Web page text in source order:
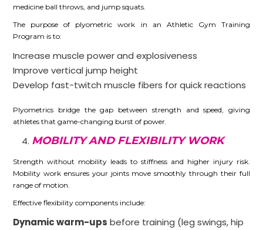
medicine ball throws, and jump squats.
The purpose of plyometric work in an Athletic Gym Training
Program is to:
Increase muscle power and explosiveness
Improve vertical jump height
Develop fast-twitch muscle fibers for quick reactions
Plyometrics bridge the gap between strength and speed, giving
athletes that game-changing burst of power.
MOBILITY AND FLEXIBILITY WORK
Strength without mobility leads to stiffness and higher injury risk.
Mobility work ensures your joints move smoothly through their full
range of motion.
Effective flexibility components include:
Dynamic warm-ups before training (leg swings, hip